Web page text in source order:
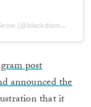
A post shared by Black Diamond Snow (@blackdiamond_snow)
post
announced the
that it